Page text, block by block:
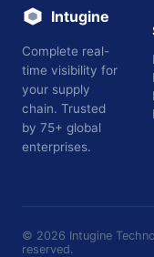
Intugine
Complete real-
time visibility for
your supply
chain. Trusted
by 75+ global
enterprises.
© 2026 Intugine
reserved.